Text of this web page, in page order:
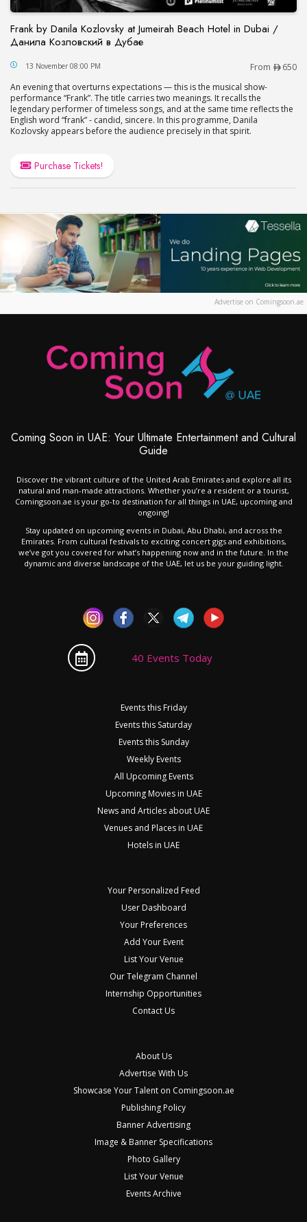
Frank by Danila Kozlovsky at Jumeirah Beach Hotel in Dubai /
Данила Козловский в Дубае
Frank by Danila Kozlovsky at Jumeirah Beach
13 November 08:00 PM From
650
An evening that overturns expectations — this is the musical show-
performance “Frank”. The title carries two meanings. It recalls the
legendary performer of timeless songs, and at the same time reflects the
English word “frank” - candid, sincere. In this programme, Danila
Kozlovsky appears before the audience precisely in that spirit.
Purchase Tickets!
Advertise on Comingsoon.ae
Coming Soon in UAE: Your Ultimate Entertainment and Cultural
Guide
Discover the vibrant culture of the United Arab Emirates and explore all its
natural and man-made attractions. Whether you’re a resident or a tourist,
Comingsoon.ae is your go-to destination for all things in UAE, upcoming and
ongoing!
Stay updated on upcoming events in Dubai, Abu Dhabi, and across the
Emirates. From cultural festivals to exciting concert gigs and exhibitions,
we’ve got you covered for what’s happening now and in the future. In the
dynamic and diverse landscape of the UAE, let us be your guiding light.
40 Events Today
Events this Friday
Events this Saturday
Events this Sunday
Weekly Events
All Upcoming Events
Upcoming Movies in UAE
News and Articles about UAE
Venues and Places in UAE
Hotels in UAE
Your Personalized Feed
User Dashboard
Your Preferences
Add Your Event
List Your Venue
Our Telegram Channel
Internship Opportunities
Contact Us
About Us
Advertise With Us
Showcase Your Talent on Comingsoon.ae
Publishing Policy
Banner Advertising
Image & Banner Specifications
Photo Gallery
List Your Venue
Events Archive